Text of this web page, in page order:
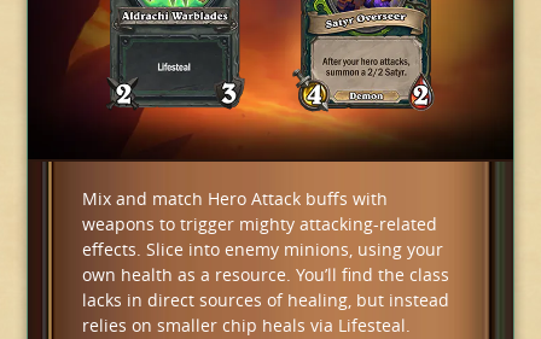
Mix and match Hero Attack buffs with
weapons to trigger mighty attacking-related
effects. Slice into enemy minions, using your
own health as a resource. You’ll find the class
lacks in direct sources of healing, but instead
relies on smaller chip heals via Lifesteal.